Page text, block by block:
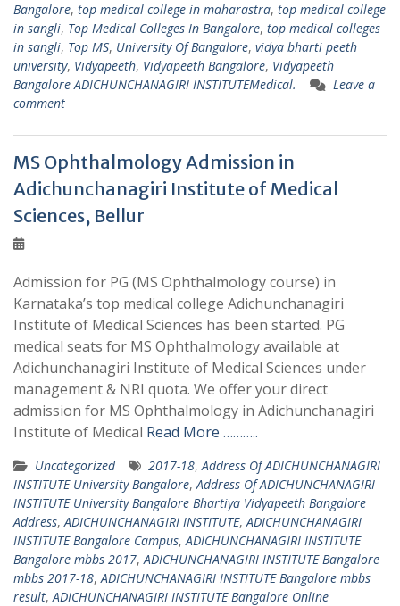
Bangalore, top medical college in maharastra, top medical college
in sangli, Top Medical Colleges In Bangalore, top medical colleges
in sangli, Top MS, University Of Bangalore, vidya bharti peeth
university, Vidyapeeth, Vidyapeeth Bangalore, Vidyapeeth
Bangalore ADICHUNCHANAGIRI INSTITUTEMedical.
Leave a
comment
MS Ophthalmology Admission in
Adichunchanagiri Institute of Medical
Sciences, Bellur
Admission for PG (MS Ophthalmology course) in
Karnataka’s top medical college Adichunchanagiri
Institute of Medical Sciences has been started. PG
medical seats for MS Ophthalmology available at
Adichunchanagiri Institute of Medical Sciences under
management & NRI quota. We offer your direct
admission for MS Ophthalmology in Adichunchanagiri
Institute of Medical Read More ………..
Uncategorized 2017-18,Address Of ADICHUNCHANAGIRI
INSTITUTE University Bangalore,Address Of ADICHUNCHANAGIRI
INSTITUTE University Bangalore Bhartiya Vidyapeeth Bangalore
Address,ADICHUNCHANAGIRI INSTITUTE,ADICHUNCHANAGIRI
INSTITUTE Bangalore Campus,ADICHUNCHANAGIRI INSTITUTE
Bangalore mbbs 2017,ADICHUNCHANAGIRI INSTITUTE Bangalore
mbbs 2017-18,ADICHUNCHANAGIRI INSTITUTE Bangalore mbbs
result,ADICHUNCHANAGIRI INSTITUTE Bangalore Online